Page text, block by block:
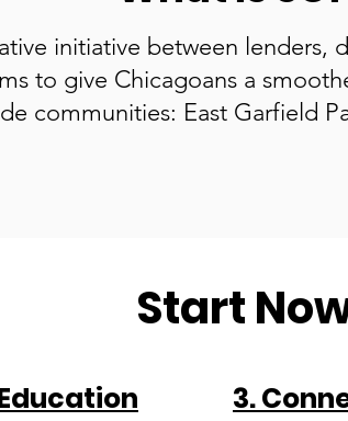
initiative between lenders,
to give Chicagoans a
communities: East Garfield
Start
3.